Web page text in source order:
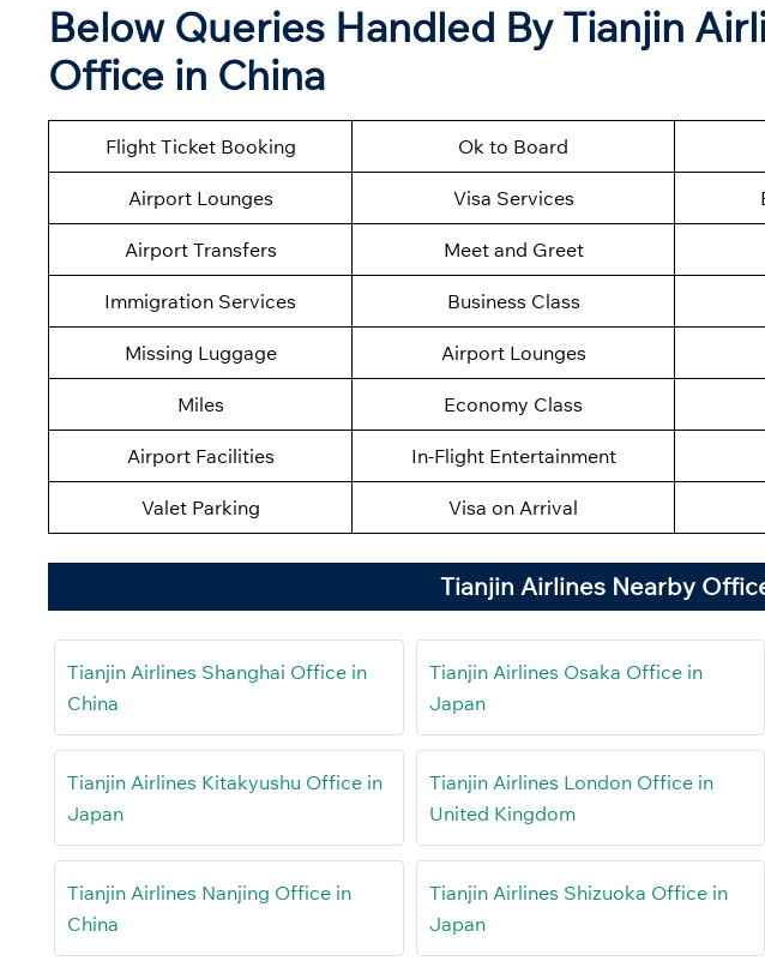
Below Queries Handled By Tianjin
Office in China
Flight Ticket Booking Ok to Board
Airport Lounges Visa Services
Airport Transfers Meet and Greet
Immigration Services Business Class
Missing Luggage Airport Lounges
Miles Economy Class
Airport Facilities In-Flight Entertainment
Valet Parking Visa on Arrival
Tianjin Airlines Nearby
Tianjin Airlines Shanghai Office in
China
Tianjin Airlines Osaka Office in
Japan
Tianjin Airlines Kitakyushu Office in
Japan
Tianjin Airlines London Office in
United Kingdom
Tianjin Airlines Nanjing Office in
China
Tianjin Airlines Shizuoka Office in
Japan